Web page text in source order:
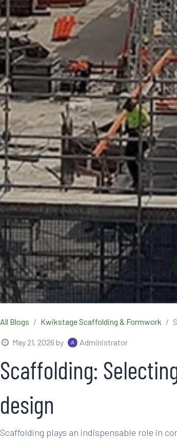
All Blogs Kwikstage Scaffolding & Formwork
May 21, 2026 by Administrator
Scaffolding:
design
Scaffolding plays an indispensable role in